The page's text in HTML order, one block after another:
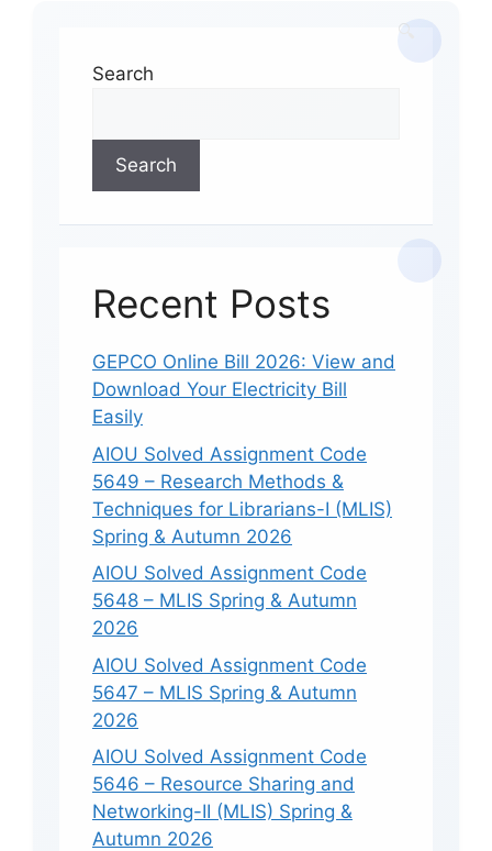
Search
Search
Recent Posts
GEPCO Online Bill 2026: View and
Download Your Electricity Bill
Easily
AIOU Solved Assignment Code
5649 – Research Methods &
Techniques for Librarians-I (MLIS)
Spring & Autumn 2026
AIOU Solved Assignment Code
5648 – MLIS Spring & Autumn
2026
AIOU Solved Assignment Code
5647 – MLIS Spring & Autumn
2026
AIOU Solved Assignment Code
5646 – Resource Sharing and
Networking-II (MLIS) Spring &
Autumn 2026